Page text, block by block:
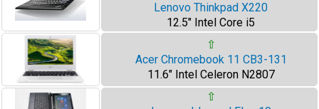
Lenovo Thinkpad X220
12.5" Intel Core i5
⇧
Acer Chromebook 11 CB3-131
11.6" Intel Celeron N2807
⇧